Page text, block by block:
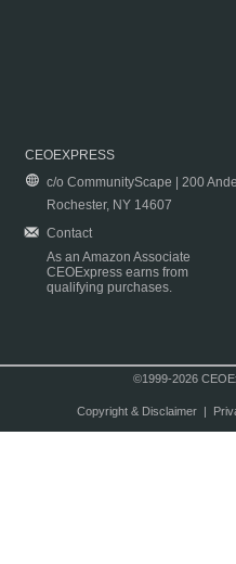
CEOEXPRESS
c/o CommunityScape | 200
Rochester, NY 14607
Contact
As an Amazon Associate
CEOExpress earns from
qualifying purchases.
©1999-2026
Copyright & Disclaimer|